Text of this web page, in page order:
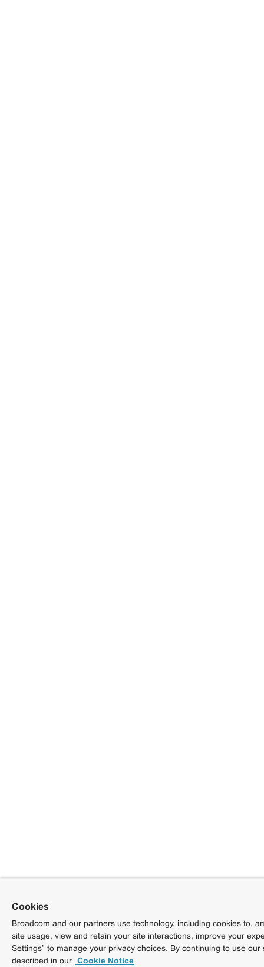
Cookies
Broadcom and our partners use technology, including cookies to,
site usage, view and retain your site interactions, improve your
Settings” to manage your privacy choices. By continuing to use
described in our Cookie Notice